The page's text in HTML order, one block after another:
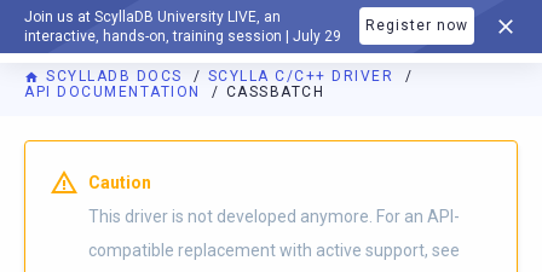
Join us at ScyllaDB University LIVE, an
interactive, hands-on, training session | July 29
Register now
DOCUMENTATION
SCYLLADB DOCS
SCYLLA C/C++ DRIVER
API DOCUMENTATION
CASSBATCH
Caution
This driver is not developed anymore. For an API-
compatible replacement with active support, see